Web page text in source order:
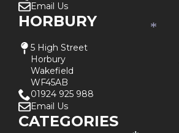
Email Us
HORBURY
5 High Street
Horbury
Wakefield
WF45AB
01924 925 988
Email Us
CATEGORIES
*